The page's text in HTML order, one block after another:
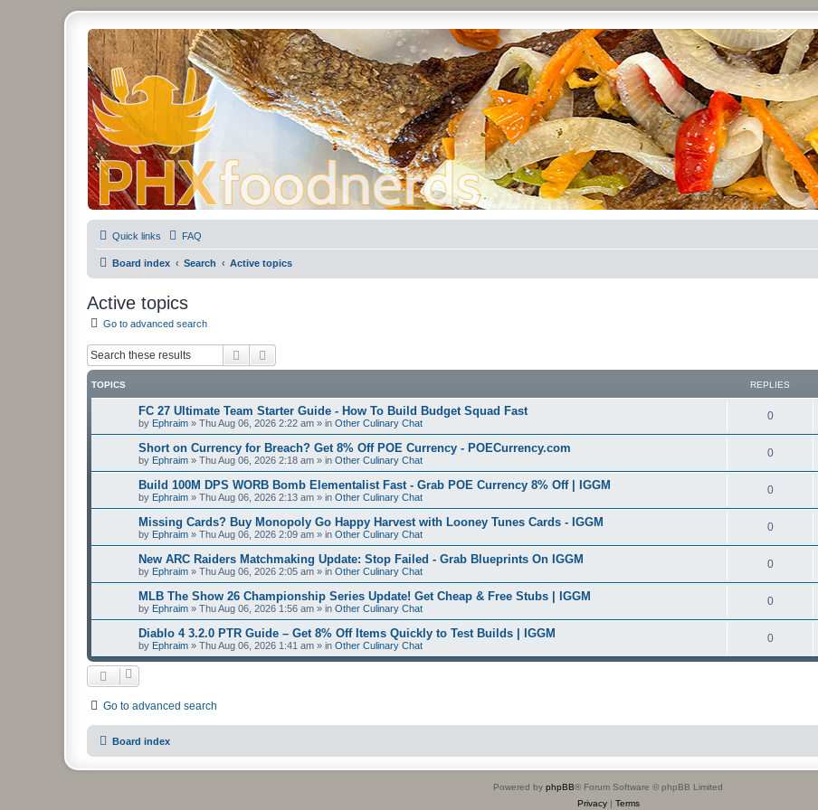
PHXfoodnerds
A community site for food nerds in Phoenix, Arizona
Quick links FAQ
Board index Search Active topics
Active topics
Go to advanced search
Search
TOPICS REPLIES
FC 27 Ultimate Team Starter Guide - How To Build Budget Squad Fast
by Ephraim » Thu Aug 06, 2026 2:22 am » in Other Culinary Chat
0
Short on Currency for Breach? Get 8% Off POE Currency - POECurrency.com
by Ephraim » Thu Aug 06, 2026 2:18 am » in Other Culinary Chat
0
Build 100M DPS WORB Bomb Elementalist Fast - Grab POE Currency 8% Off | IGGM
by Ephraim » Thu Aug 06, 2026 2:13 am » in Other Culinary Chat
0
Missing Cards? Buy Monopoly Go Happy Harvest with Looney Tunes Cards - IGGM
by Ephraim » Thu Aug 06, 2026 2:09 am » in Other Culinary Chat
0
New ARC Raiders Matchmaking Update: Stop Failed - Grab Blueprints On IGGM
by Ephraim » Thu Aug 06, 2026 2:05 am » in Other Culinary Chat
0
MLB The Show 26 Championship Series Update! Get Cheap & Free Stubs | IGGM
by Ephraim » Thu Aug 06, 2026 1:56 am » in Other Culinary Chat
0
Diablo 4 3.2.0 PTR Guide – Get 8% Off Items Quickly to Test Builds | IGGM
by Ephraim » Thu Aug 06, 2026 1:41 am » in Other Culinary Chat
0
Go to advanced search
Board index
Powered by phpBB® Forum Software © phpBB Limited
Privacy| Terms